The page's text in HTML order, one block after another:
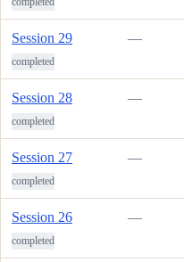
Session 29
completed
—
Session 28
completed
—
Session 27
completed
—
Session 26
completed
—